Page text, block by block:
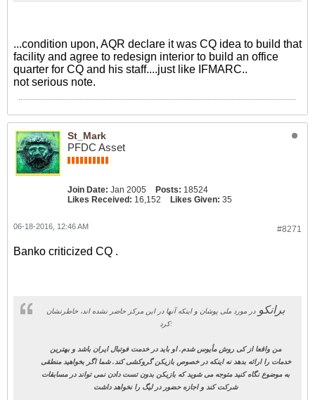
...condition upon, AQR declare it was CQ idea to build that
facility and agree to redesign interior to build an office
quarter for CQ and his staff....just like IFMARC..
not serious note.
St_Mark
PFDC Asset
Join Date: Jan 2005 Posts: 18524
Likes Received: 16,152 Likes Given: 35
#8271
06-18-2016, 12:46 AM
Banko criticized CQ .
برانکودر مورد ملی پوشان و اینکه آنها در این مرکز حاضر نشده اند، خاطرنشان
کرد:
من واقعا از کی روش مأیوس شدم. او باید در خدمت فوتبال ایران باشد و بهترین
خدمات را ارائه بدهد نه اینکه در خصوص بازیکن گروکشی کند. شما اگر بخواهید منطقی
به موضوع نگاه کنید متوجه می شوید که بازیکن بدون تست دادن نمی تواند در مسابقات
شرکت کند و اجازه حضور در لیگ را نخواهد داشت